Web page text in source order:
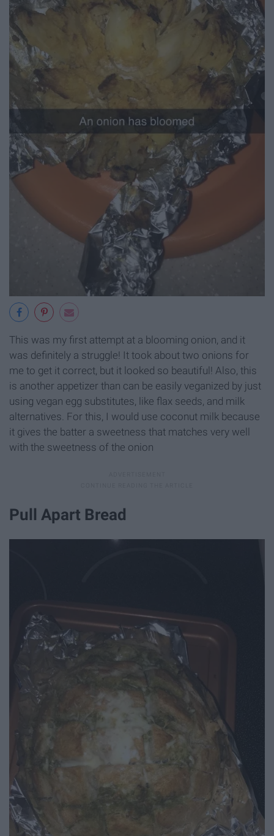
This was my first attempt at a blooming onion, and it
was definitely a struggle! It took about two onions for
me to get it correct, but it looked so beautiful! Also, this
is another appetizer than can be easily veganized by just
using vegan egg substitutes, like flax seeds, and milk
alternatives. For this, I would use coconut milk because
it gives the batter a sweetness that matches very well
with the sweetness of the onion
Pull Apart Bread